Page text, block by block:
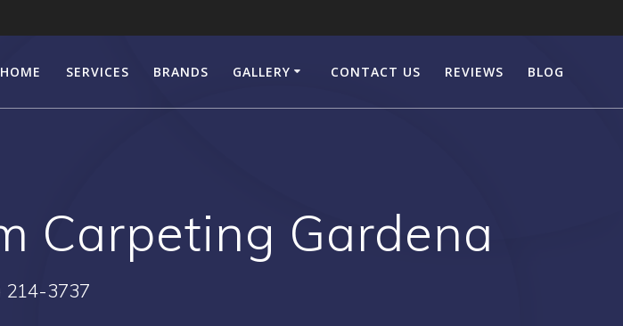
HOME SERVICES BRANDS GALLERY CONTACT US REVIEWS BLOG
Carpeting Gardena
214-3737